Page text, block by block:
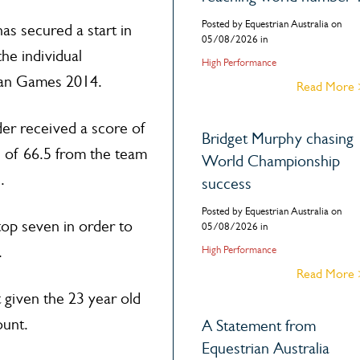
secured a start in
individual
Games 2014.
received a score of
66.5 from the team
seven in order to
the 23 year old
Posted by Equestrian Australia on
05/08/2026 in
High Performance
Read More
Bridget Murphy chasing
World Championship
success
Posted by Equestrian Australia on
05/08/2026 in
High Performance
Read More
A Statement from
Equestrian Australia